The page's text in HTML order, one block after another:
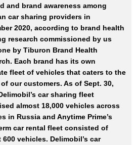
and brand awareness among
car sharing providers in
2020, according to brand health
research commissioned by us
by Tiburon Brand Health
Each brand has its own
fleet of vehicles that caters to the
our customers. As of Sept. 30,
car sharing fleet
almost 18,000 vehicles across
in Russia and Anytime Prime’s
car rental fleet consisted of
600 vehicles. Delimobil’s car